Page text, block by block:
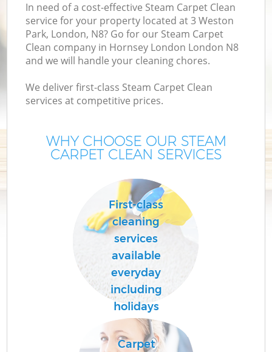
In need of a cost-effective Steam Carpet Clean
service for your property located at 3 Weston
Park, London, N8? Go for our Steam Carpet
Clean company in Hornsey London London N8
and we will handle your cleaning chores.
We deliver first-class Steam Carpet Clean
services at competitive prices.
WHY CHOOSE OUR STEAM
CARPET CLEAN SERVICES
First-class
cleaning
services
available
everyday
including
holidays
Carpet